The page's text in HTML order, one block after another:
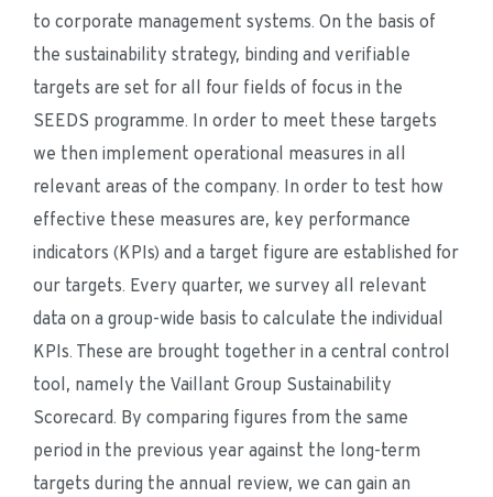
to corporate management systems. On the basis of
the sustainability strategy, binding and verifiable
targets are set for all four fields of focus in the
SEEDS programme. In order to meet these targets
we then implement operational measures in all
relevant areas of the company. In order to test how
effective these measures are, key performance
indicators (KPIs) and a target figure are established for
our targets. Every quarter, we survey all relevant
data on a group-wide basis to calculate the individual
KPIs. These are brought together in a central control
tool, namely the Vaillant Group Sustainability
Scorecard. By comparing figures from the same
period in the previous year against the long-term
targets during the annual review, we can gain an